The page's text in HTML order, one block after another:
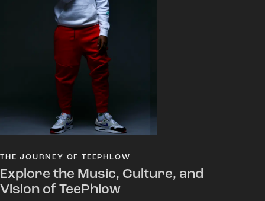
THE JOURNEY OF TEEPHLOW
Explore the Music, Culture, and
Vision of TeePhlow